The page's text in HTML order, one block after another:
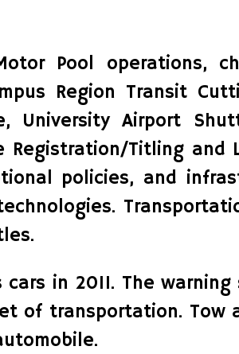
Pool operations,
Region Transit
University Airport
Registration/Titling and
policies, and
in 2011. The
of transportation. Tow